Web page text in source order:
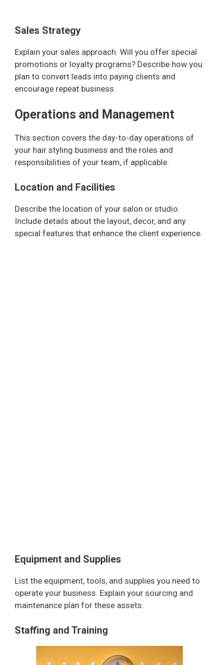
Sales Strategy
Explain your sales approach. Will you offer special
promotions or loyalty programs? Describe how you
plan to convert leads into paying clients and
encourage repeat business.
Operations and Management
This section covers the day-to-day operations of
your hair styling business and the roles and
responsibilities of your team, if applicable.
Location and Facilities
Describe the location of your salon or studio.
Include details about the layout, decor, and any
special features that enhance the client experience.
Equipment and Supplies
List the equipment, tools, and supplies you need to
operate your business. Explain your sourcing and
maintenance plan for these assets.
Staffing and Training